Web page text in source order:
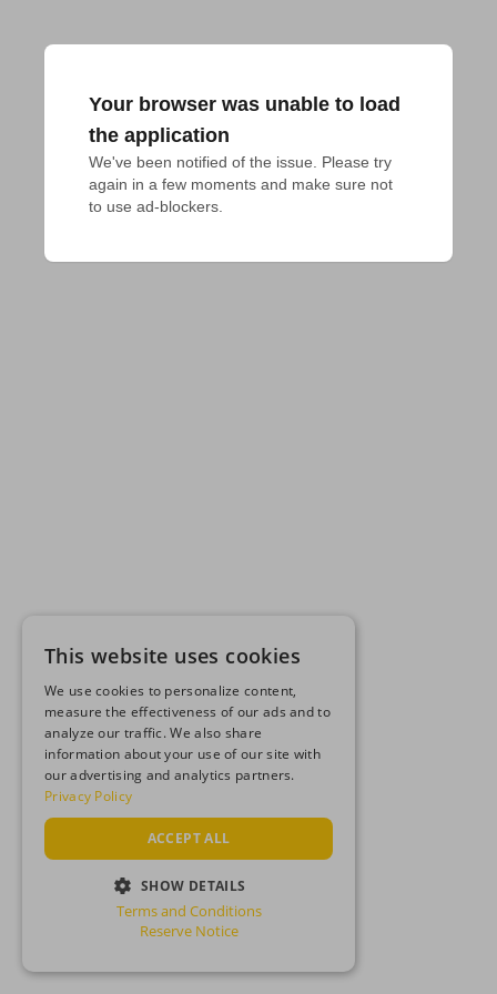
Your browser was unable to load
the application
We've been notified of the issue. Please try
again in a few moments and make sure not
to use ad-blockers.
This website uses cookies
We use cookies to personalize content,
measure the effectiveness of our ads and to
analyze our traffic. We also share
information about your use of our site with
our advertising and analytics partners.
Privacy Policy
ACCEPT ALL
SHOW DETAILS
STRICTLY NECESSARY
Terms and Conditions
Reserve Notice